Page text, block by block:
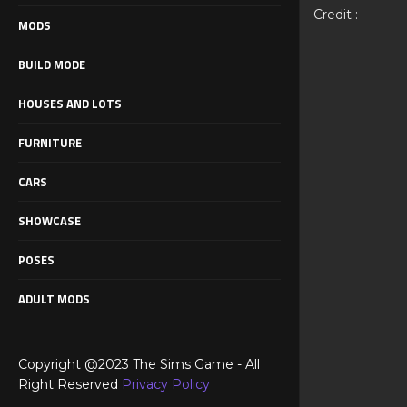
MODS
BUILD MODE
HOUSES AND LOTS
FURNITURE
CARS
SHOWCASE
POSES
ADULT MODS
Copyright @2023 The Sims Game - All
Right Reserved Privacy Policy
Credit :